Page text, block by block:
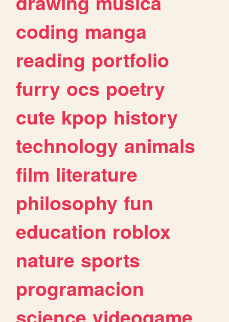
coding manga
reading portfolio
furry ocs poetry
cute kpop history
technology animals
film literature
philosophy fun
education roblox
nature sports
programacion